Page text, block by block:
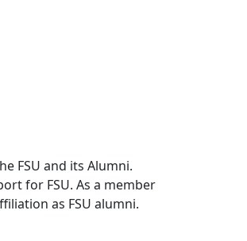
FSU and its Alumni.
for FSU. As a member
as FSU alumni.